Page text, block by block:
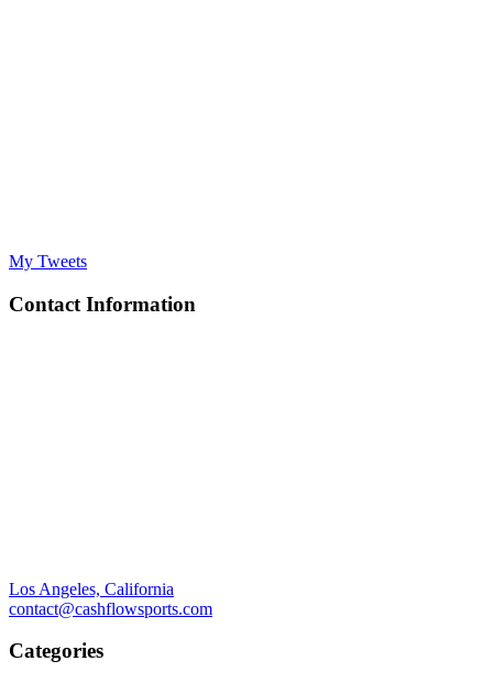
My Tweets
Contact Information
Los Angeles, California
contact@cashflowsports.com
Categories